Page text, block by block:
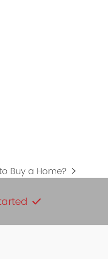
Buy a Home?